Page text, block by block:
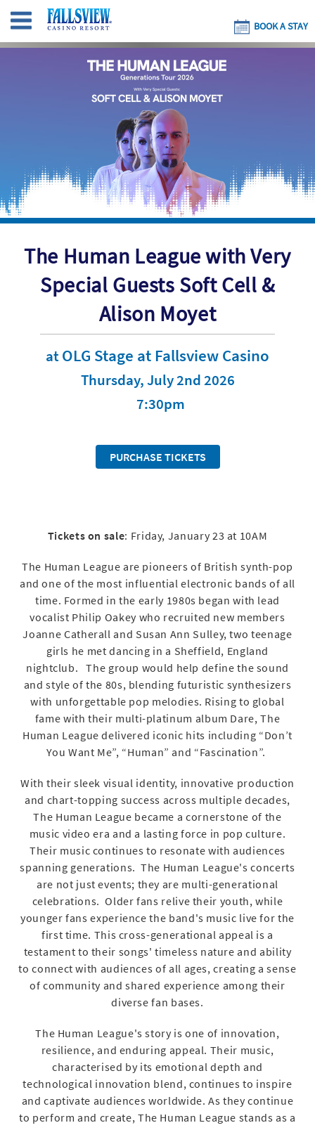
BOOK A STAY
The Human League with Very
Special Guests Soft Cell &
Alison Moyet
atOLG Stage at Fallsview Casino
Thursday, July 2nd 2026
7:30pm
PURCHASE TICKETS
Tickets on sale: Friday, January 23 at 10AM
The Human League are pioneers of British synth-pop
and one of the most influential electronic bands of all
time. Formed in the early 1980s began with lead
vocalist Philip Oakey who recruited new members
Joanne Catherall and Susan Ann Sulley, two teenage
girls he met dancing in a Sheffield, England
nightclub. The group would help define the sound
and style of the 80s, blending futuristic synthesizers
with unforgettable pop melodies. Rising to global
fame with their multi-platinum album Dare, The
Human League delivered iconic hits including “Don’t
You Want Me”, “Human” and “Fascination”.
With their sleek visual identity, innovative production
and chart-topping success across multiple decades,
The Human League became a cornerstone of the
music video era and a lasting force in pop culture.
Their music continues to resonate with audiences
spanning generations. The Human League's concerts
are not just events; they are multi-generational
celebrations. Older fans relive their youth, while
younger fans experience the band's music live for the
first time. This cross-generational appeal is a
testament to their songs' timeless nature and ability
to connect with audiences of all ages, creating a sense
of community and shared experience among their
diverse fan bases.
The Human League's story is one of innovation,
resilience, and enduring appeal. Their music,
characterised by its emotional depth and
technological innovation blend, continues to inspire
and captivate audiences worldwide. As they continue
to perform and create, The Human League stands as a